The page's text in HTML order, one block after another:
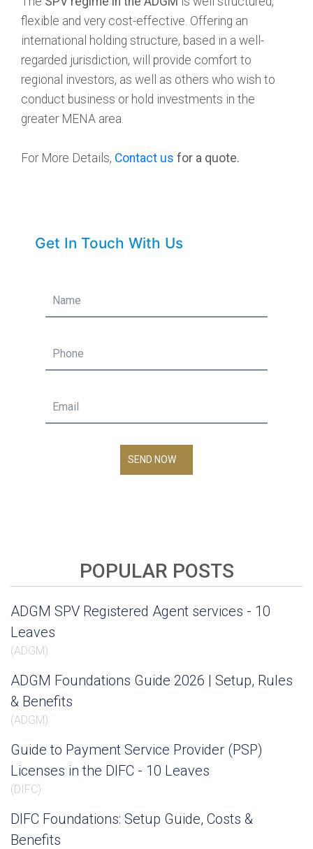
flexible and very cost-effective. Offering an
international holding structure, based in a well-
regarded jurisdiction, will provide comfort to
regional investors, as well as others who wish to
conduct business or hold investments in the
greater MENA area.
For More Details, Contact us for a quote.
Get In Touch With Us
SEND NOW
POPULAR POSTS
ADGM SPV Registered Agent services - 10
Leaves
(ADGM)
ADGM Foundations Guide 2026 | Setup, Rules
& Benefits
(ADGM)
Guide to Payment Service Provider (PSP)
Licenses in the DIFC - 10 Leaves
(DIFC)
DIFC Foundations: Setup Guide, Costs &
Benefits